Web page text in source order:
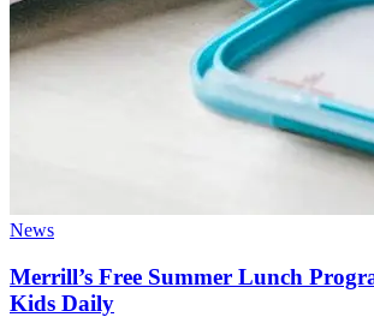
News
Merrill’s Free Summer Lunch
Kids Daily